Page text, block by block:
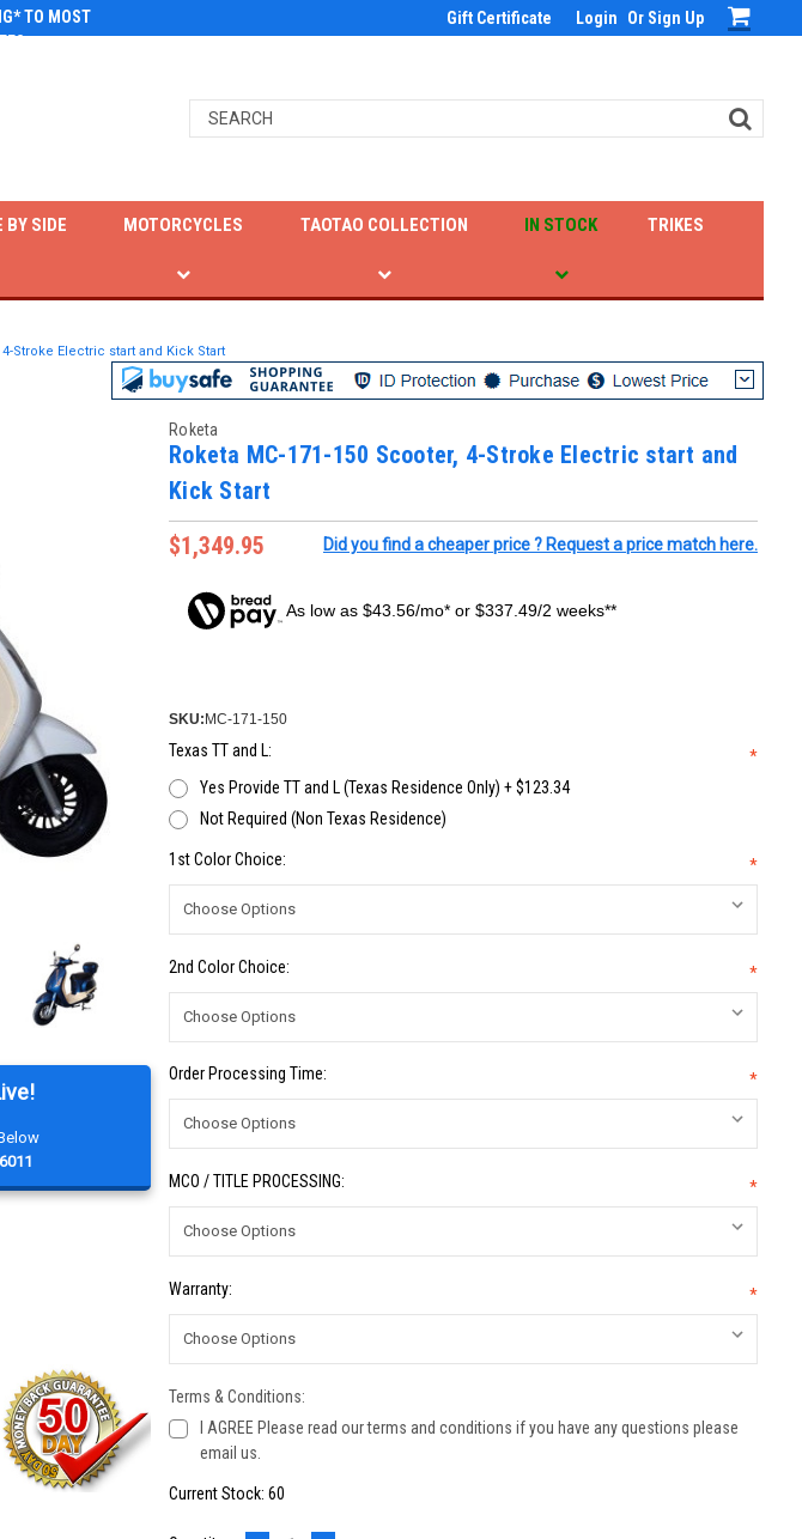
TO MOST
Gift Certificate Login Or Sign Up
IN STOCK
TAOTAO COLLECTION
BY SIDE MOTORCYCLES TRIKES
4-Stroke Electric start and Kick Start
Roketa
Roketa MC-171-150 Scooter, 4-Stroke Electric start and
Kick Start
$1,349.95
Did you find a cheaper price ? Request a price match here.
As low as $43.56/mo* or $337.49/2 weeks**
SKU: MC-171-150
Texas TT and L:
*
Yes Provide TT and L (Texas Residence Only) + $123.34
Not Required (Non Texas Residence)
1st Color Choice: *
2nd Color Choice: *
Order Processing Time: *
MCO / TITLE PROCESSING: *
Warranty: *
Terms & Conditions:
I AGREE Please read our terms and conditions if you have any questions please
email us.
Current Stock: 60